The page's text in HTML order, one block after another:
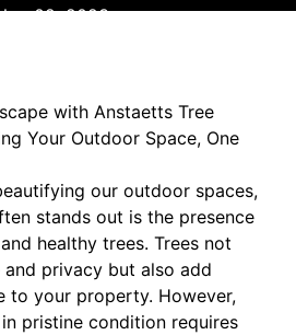
02, 2023
with Anstaetts Tree
Your Outdoor Space, One
our outdoor spaces,
stands out is the presence
healthy trees. Trees not
privacy but also add
to your property. However,
pristine condition requires